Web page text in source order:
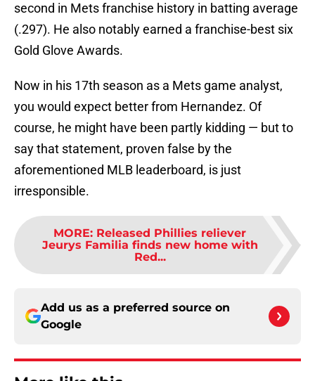
second in Mets franchise history in batting average
(.297). He also notably earned a franchise-best six
Gold Glove Awards.
Now in his 17th season as a Mets game analyst,
you would expect better from Hernandez. Of
course, he might have been partly kidding — but to
say that statement, proven false by the
aforementioned MLB leaderboard, is just
irresponsible.
MORE: Released Phillies reliever
Jeurys Familia finds new home with
Red...
Add us as a preferred source on
Google